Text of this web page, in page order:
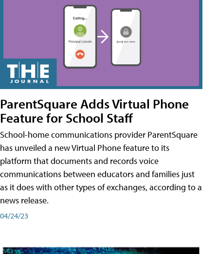
ParentSquare Adds Virtual Phone
Feature for School Staff
School-home communications provider ParentSquare
has unveiled a new Virtual Phone feature to its
platform that documents and records voice
communications between educators and families just
as it does with other types of exchanges, according to a
news release.
04/24/23